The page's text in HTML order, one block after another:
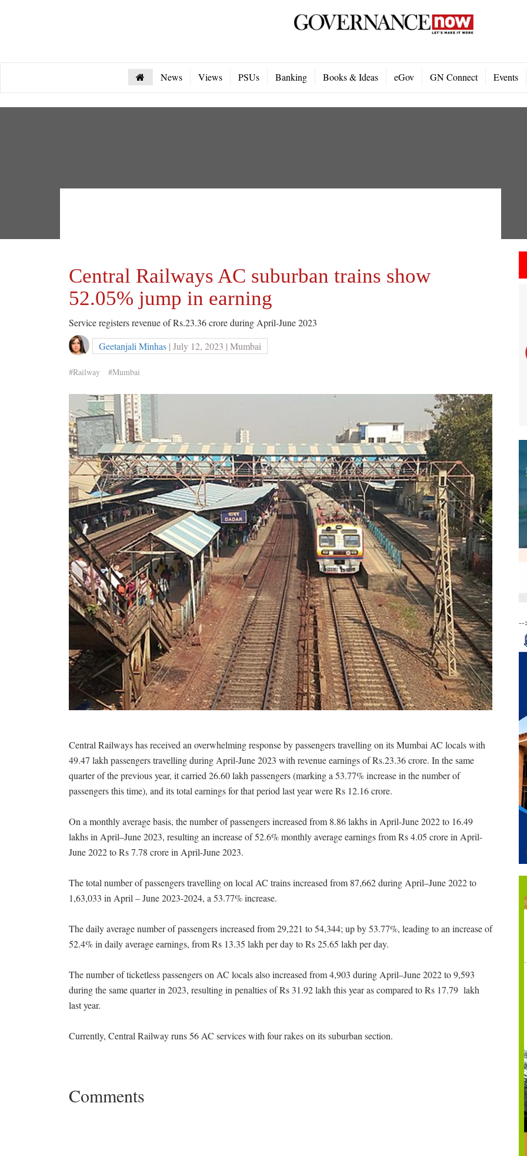
News Views PSUs Banking Books & Ideas eGov GN Connect Events
Central Railways AC suburban trains show
52.05% jump in earning
Service registers revenue of Rs.23.36 crore during April-June 2023
Geetanjali Minhas | July 12, 2023 | Mumbai
#Railway #Mumbai
Central Railways has received an overwhelming response by passengers travelling on its Mumbai AC locals with
49.47 lakh passengers travelling during April-June 2023 with revenue earnings of Rs.23.36 crore. In the same
quarter of the previous year, it carried 26.60 lakh passengers (marking a 53.77% increase in the number of
passengers this time), and its total earnings for that period last year were Rs 12.16 crore.
On a monthly average basis, the number of passengers increased from 8.86 lakhs in April-June 2022 to 16.49
lakhs in April–June 2023, resulting an increase of 52.6% monthly average earnings from Rs 4.05 crore in April-
June 2022 to Rs 7.78 crore in April-June 2023.
The total number of passengers travelling on local AC trains increased from 87,662 during April–June 2022 to
1,63,033 in April – June 2023-2024, a 53.77% increase.
The daily average number of passengers increased from 29,221 to 54,344; up by 53.77%, leading to an increase of
52.4% in daily average earnings, from Rs 13.35 lakh per day to Rs 25.65 lakh per day.
The number of ticketless passengers on AC locals also increased from 4,903 during April–June 2022 to 9,593
during the same quarter in 2023, resulting in penalties of Rs 31.92 lakh this year as compared to Rs 17.79 lakh
last year.
Currently, Central Railway runs 56 AC services with four rakes on its suburban section.
Comments
--